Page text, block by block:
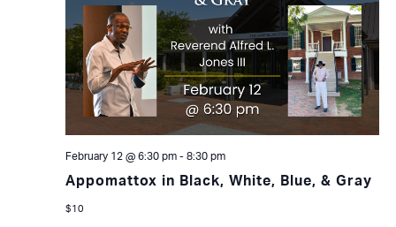
Appomattox in Black, White, Blue, & Gray
February 12 @ 6:30 pm- 8:30 pm
$10